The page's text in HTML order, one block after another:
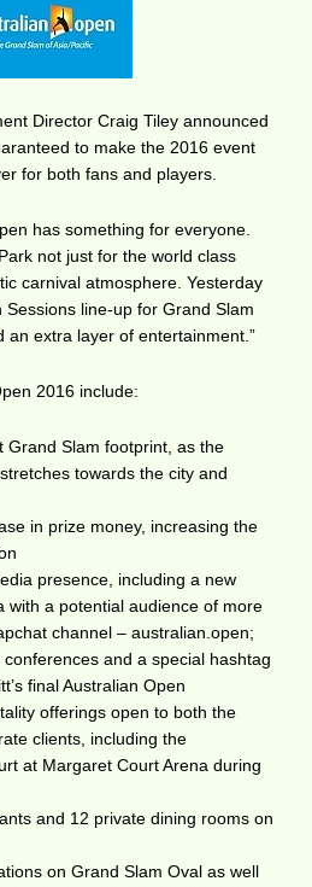
Director Craig Tiley announced
to make the 2016 event
for both fans and players.
has something for everyone.
not just for the world class
carnival atmosphere. Yesterday
line-up for Grand Slam
an extra layer of entertainment.”
2016 include:
Slam footprint, as the
towards the city and
in prize money, increasing the
presence, including a new
with a potential audience of more
channel – australian.open;
conferences and a special hashtag
final Australian Open
offerings open to both the
clients, including the
at Margaret Court Arena during
and 12 private dining rooms on
on Grand Slam Oval as well